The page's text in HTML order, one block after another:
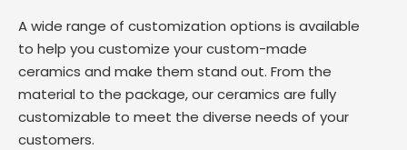
A wide range of customization options is available
to help you customize your custom-made
ceramics and make them stand out. From the
material to the package, our ceramics are fully
customizable to meet the diverse needs of your
customers.